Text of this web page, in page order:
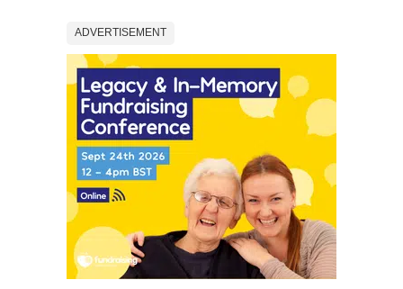
ADVERTISEMENT